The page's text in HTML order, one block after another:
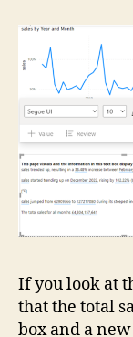
If you look at
that the total
box and a